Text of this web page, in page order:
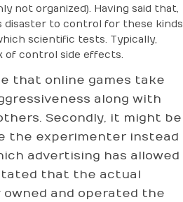
not organized). Having said that,
disaster to control for these kinds
scientific tests. Typically,
of control side effects.
that online games take
along with
Secondly, it might be
the experimenter instead
advertising has allowed
that the actual
and operated the